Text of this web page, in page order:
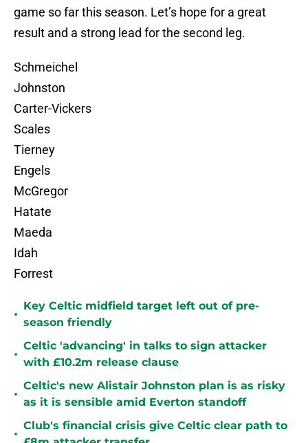
game so far this season. Let’s hope for a great
result and a strong lead for the second leg.
Schmeichel
Johnston
Carter-Vickers
Scales
Tierney
Engels
McGregor
Hatate
Maeda
Idah
Forrest
•
Key Celtic midfield target left out of pre-
season friendly
•
Celtic 'advancing' in talks to sign attacker
with £10.2m release clause
•
Celtic's new Alistair Johnston plan is as risky
as it is sensible amid Everton standoff
•
Club's financial crisis give Celtic clear path to